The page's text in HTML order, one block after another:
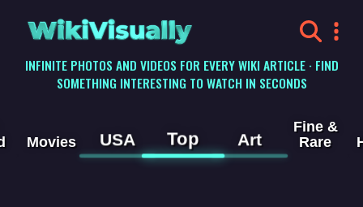
WikiVisually
INFINITE PHOTOS AND VIDEOS FOR EVERY WIKI ARTICLE · FIND
SOMETHING INTERESTING TO WATCH IN SECONDS
Movies USA Top Art
Fine &
Rare